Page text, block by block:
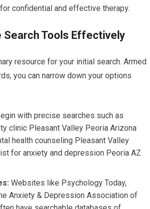
confidential and effective therapy.
Search Tools Effectively
resource for your initial search. Armed
you can narrow down your options
with precise searches such as
clinic Pleasant Valley Peoria Arizona
health counseling Pleasant Valley
for anxiety and depression Peoria AZ
Websites like Psychology Today,
Anxiety & Depression Association of